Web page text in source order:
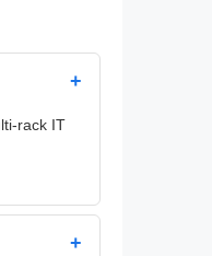
+
rack IT
+